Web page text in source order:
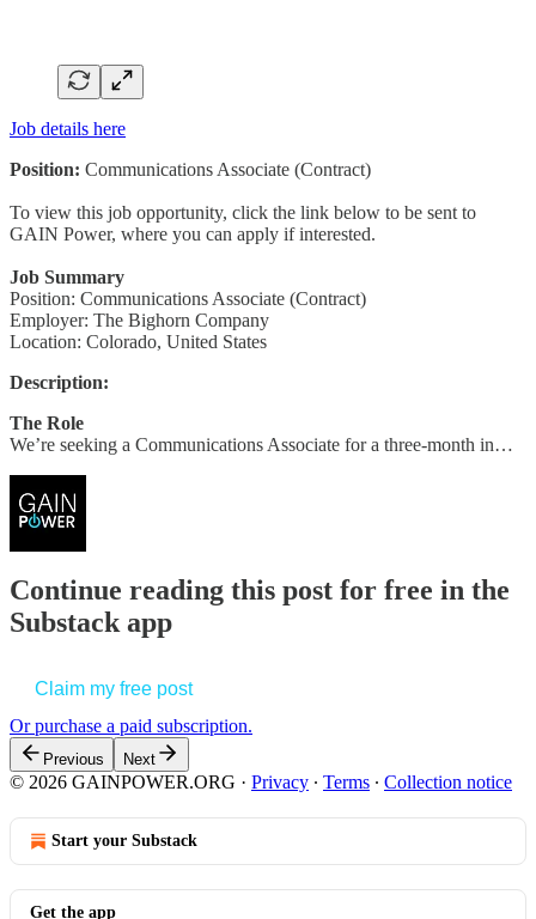
Job details here
Position: Communications Associate (Contract)
To view this job opportunity, click the link below to be sent to
GAIN Power, where you can apply if interested.
Job Summary
Position: Communications Associate (Contract)
Employer: The Bighorn Company
Location: Colorado, United States
Description:
The Role
We’re seeking a Communications Associate for a three-month in…
Continue reading this post for free in the
Substack app
Claim my free post
Or purchase a paid subscription.
Previous Next
© 2026 GAINPOWER.ORG · Privacy ∙ Terms ∙ Collection notice
Start your Substack
Get the app